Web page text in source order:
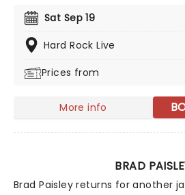
week alone! 2026 sees Zac and
trekking through North America
Crow Medicine Show, Brothers
playing their acclaimed new
Sat Sep 19
Hard Rock Live
Prices from
More info
BRAD
Brad Paisley returns for another